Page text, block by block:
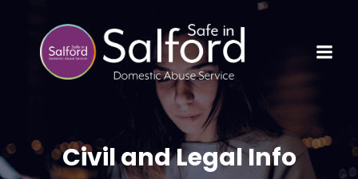
Civil and Legal Info